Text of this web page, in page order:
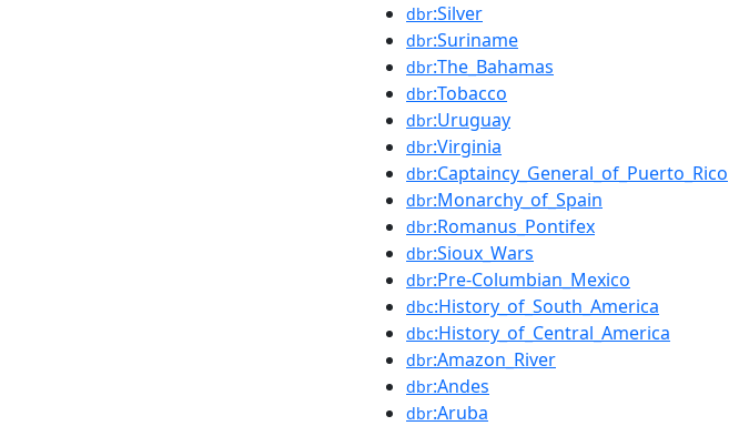
dbr:Silver
dbr:Suriname
dbr:The_Bahamas
dbr:Tobacco
dbr:Uruguay
dbr:Virginia
dbr:Captaincy_General_of_Puerto_Rico
dbr:Monarchy_of_Spain
dbr:Romanus_Pontifex
dbr:Sioux_Wars
dbr:Pre-Columbian_Mexico
dbc:History_of_South_America
dbc:History_of_Central_America
dbr:Amazon_River
dbr:Andes
dbr:Aruba